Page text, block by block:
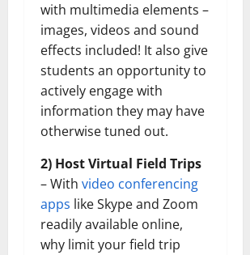
with multimedia elements –
images, videos and sound
effects included! It also give
students an opportunity to
actively engage with
information they may have
otherwise tuned out.
2) Host Virtual Field Trips
– With video conferencing
apps like Skype and Zoom
readily available online,
why limit your field trip